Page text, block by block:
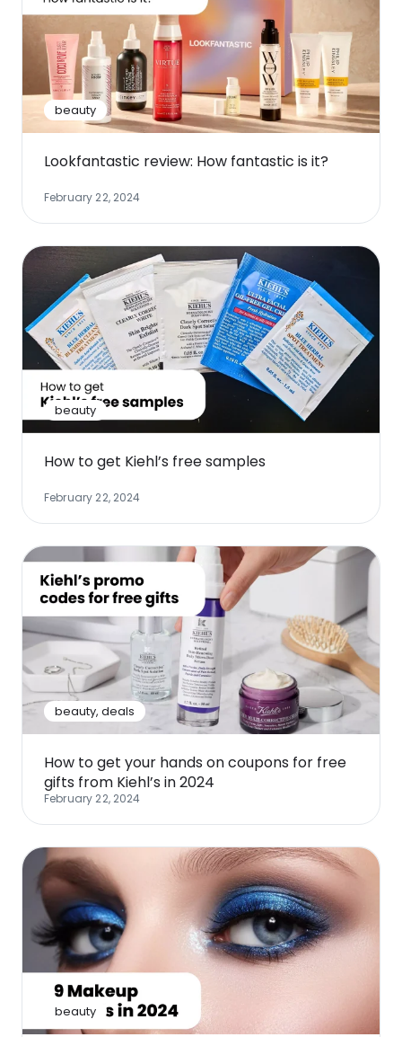
beauty
Lookfantastic review: How fantastic is it?
February 22, 2024
beauty
How to get Kiehl’s free samples
February 22, 2024
beauty, deals
How to get your hands on coupons for free
gifts from Kiehl’s in 2024
February 22, 2024
beauty